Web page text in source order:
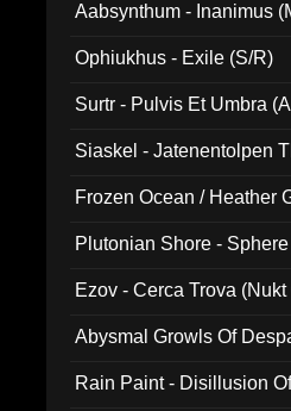
Aabsynthum - Inanimus
Ophiukhus - Exile (S/R)
Surtr - Pulvis Et Umbra
Siaskel - Jatenentolpen
Frozen Ocean / Heather
Plutonian Shore -
Ezov - Cerca Trova (Nukt
Abysmal Growls Of
Rain Paint - Disillusion